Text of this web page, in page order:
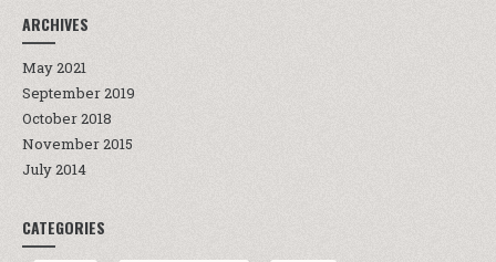
ARCHIVES
May 2021
September 2019
October 2018
November 2015
July 2014
CATEGORIES